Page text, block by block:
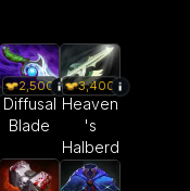
2,500
Diffusal
Blade
3,400
Heaven
's
Halberd